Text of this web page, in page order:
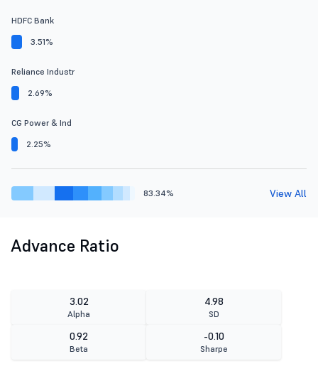
HDFC Bank
3.51%
Reliance Industr
2.69%
CG Power & Ind
2.25%
83.34% View All
Advance Ratio
3.02
Alpha
4.98
SD
0.92
Beta
-0.10
Sharpe